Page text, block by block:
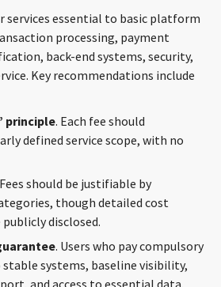
services essential to basic platform
processing, payment
back-end systems, security,
Key recommendations include
principle. Each fee should
defined service scope, with no
should be justifiable by
though detailed cost
disclosed.
. Users who pay compulsory
systems, baseline visibility,
and access to essential data.